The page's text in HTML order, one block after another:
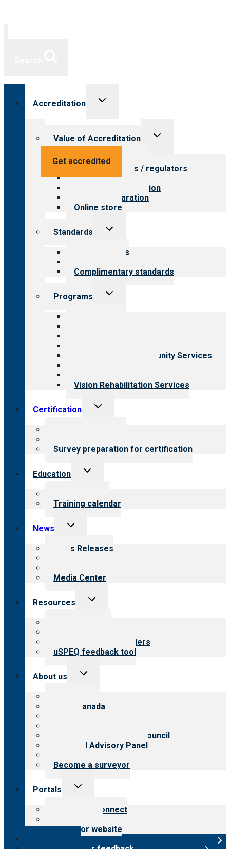
Get accredited
Accreditation
Toggle
Value of Accreditation
Toggle
Value for providers
Value for payers / regulators
Value for public
Steps to accreditation
Survey preparation
Online store
Standards
Toggle
Our standards
Complimentary standards
Programs
Toggle
Employment & Community Services
Vision Rehabilitation Services
Certification
Toggle
Survey preparation for certification
Education
Toggle
Training calendar
News
Toggle
menu
News Releases
Media Center
Resources
Toggle
Resources for providers
uSPEQ feedback tool
About us
Toggle
CARF Canada
International Advisory Council
Financial Advisory Panel
Become a surveyor
Portals
Toggle
Customer Connect
Surveyor website